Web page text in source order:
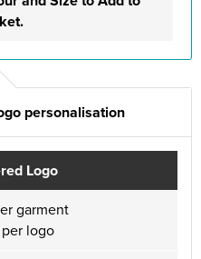
personalisation
Logo
garment
per logo